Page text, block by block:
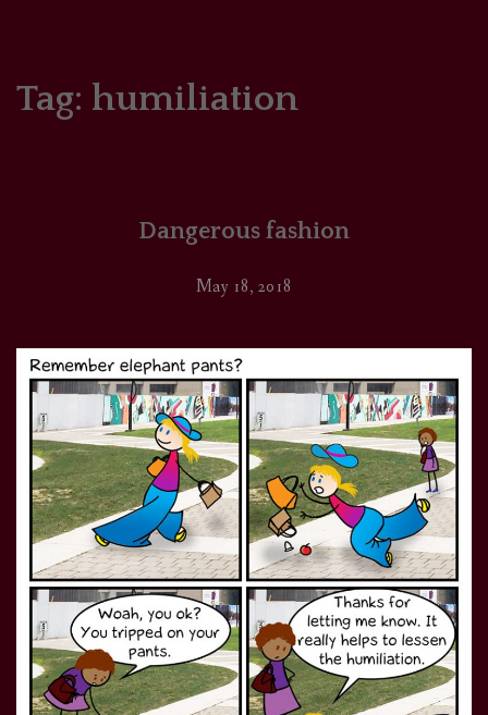
COMICS/ART
Tag: humiliation
Dangerous fashion
May 18, 2018